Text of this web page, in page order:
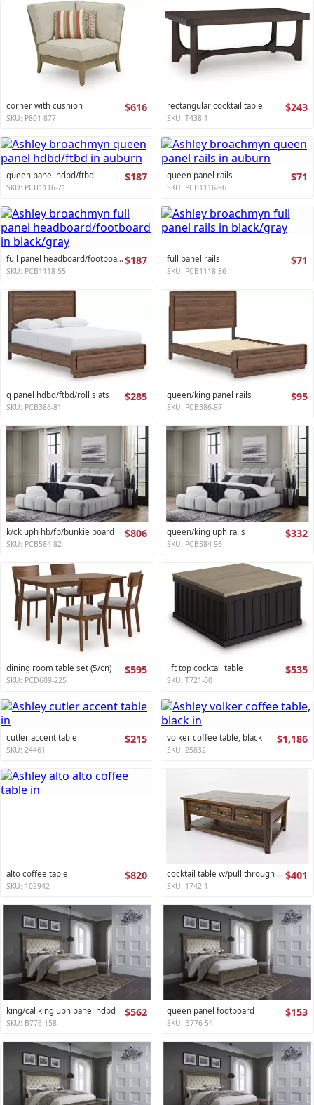
corner with cushion $616
SKU: P801-877
rectangular cocktail table $243
SKU: T438-1
queen panel hdbd/ftbd $187
SKU: PCB1116-71
queen panel rails $71
SKU: PCB1116-96
full panel headboard/footboard$187
SKU: PCB1118-55
full panel rails $71
SKU: PCB1118-86
q panel hdbd/ftbd/roll slats $285
SKU: PCB386-81
queen/king panel rails $95
SKU: PCB386-97
k/ck uph hb/fb/bunkie board $806
SKU: PCB584-82
queen/king uph rails $332
SKU: PCB584-96
dining room table set (5/cn) $595
SKU: PCD609-225
lift top cocktail table $535
SKU: T721-00
cutler accent table $215
SKU: 24461
volker coffee table, black $1,186
SKU: 25832
alto coffee table $820
SKU: 102942
cocktail table w/pull through drawers - castered artisan's craft collection $401
SKU: 1742-1
king/cal king uph panel hdbd $562
SKU: B776-158
queen panel footboard $153
SKU: B776-54